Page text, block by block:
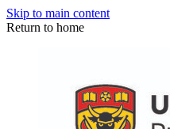
Skip to main content
Return to home